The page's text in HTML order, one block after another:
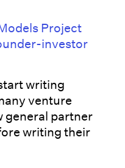
Project
investor
writing
venture
general partner
writing their